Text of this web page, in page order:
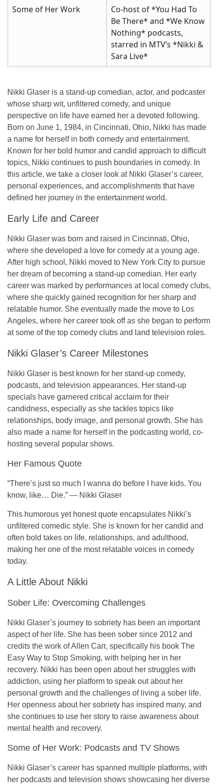
Some of Her Work
Co-host of *You Had To
Be There* and *We Know
Nothing* podcasts,
starred in MTV’s *Nikki &
Sara Live*
Nikki Glaser is a stand-up comedian, actor, and podcaster
whose sharp wit, unfiltered comedy, and unique
perspective on life have earned her a devoted following.
Born on June 1, 1984, in Cincinnati, Ohio, Nikki has made
a name for herself in both comedy and entertainment.
Known for her bold humor and candid approach to difficult
topics, Nikki continues to push boundaries in comedy. In
this article, we take a closer look at Nikki Glaser’s career,
personal experiences, and accomplishments that have
defined her journey in the entertainment world.
Early Life and Career
Nikki Glaser was born and raised in Cincinnati, Ohio,
where she developed a love for comedy at a young age.
After high school, Nikki moved to New York City to pursue
her dream of becoming a stand-up comedian. Her early
career was marked by performances at local comedy clubs,
where she quickly gained recognition for her sharp and
relatable humor. She eventually made the move to Los
Angeles, where her career took off as she began to perform
at some of the top comedy clubs and land television roles.
Nikki Glaser’s Career Milestones
Nikki Glaser is best known for her stand-up comedy,
podcasts, and television appearances. Her stand-up
specials have garnered critical acclaim for their
candidness, especially as she tackles topics like
relationships, body image, and personal growth. She has
also made a name for herself in the podcasting world, co-
hosting several popular shows.
Her Famous Quote
“There’s just so much I wanna do before I have kids. You
know, like… Die.” — Nikki Glaser
This humorous yet honest quote encapsulates Nikki’s
unfiltered comedic style. She is known for her candid and
often bold takes on life, relationships, and adulthood,
making her one of the most relatable voices in comedy
today.
A Little About Nikki
Sober Life: Overcoming Challenges
Nikki Glaser’s journey to sobriety has been an important
aspect of her life. She has been sober since 2012 and
credits the work ofAllen Carr, specifically his book The
Easy Way to Stop Smoking, with helping her in her
recovery. Nikki has been open about her struggles with
addiction, using her platform to speak out about her
personal growth and the challenges of living a sober life.
Her openness about her sobriety has inspired many, and
she continues to use her story to raise awareness about
mental health and recovery.
Some of Her Work: Podcasts and TV Shows
Nikki Glaser’s career has spanned multiple platforms, with
her podcasts and television shows showcasing her diverse